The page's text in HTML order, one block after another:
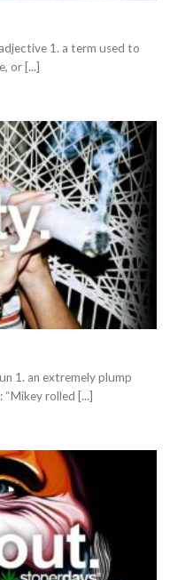
1. a term used to
or [...]
1. an extremely plump
“Mikey rolled [...]